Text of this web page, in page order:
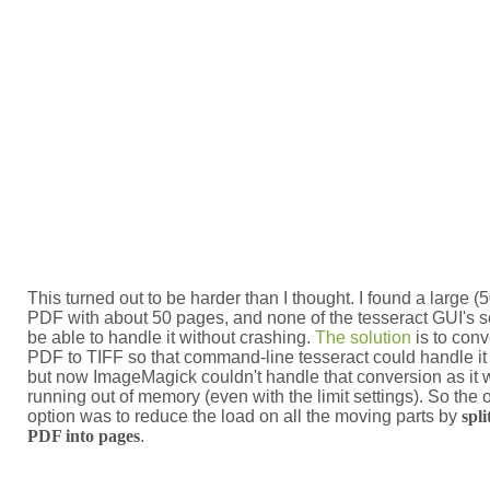
This turned out to be harder than I thought. I found a large
PDF with about 50 pages, and none of the tesseract GUI's
be able to handle it without crashing. The solution is to
PDF to TIFF so that command-line tesseract could handle
but now ImageMagick couldn't handle that conversion as it
running out of memory (even with the limit settings). So the
option was to reduce the load on all the moving parts by
PDF into pages.